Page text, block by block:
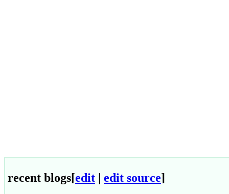
recent blogs[edit | edit source]